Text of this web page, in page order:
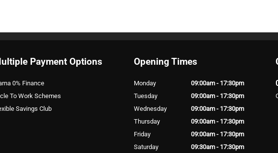
Payment Options
0% Finance
To Work Schemes
Savings Club
Opening Times
Monday
09:00am - 17:30pm
Tuesday
09:00am - 17:30pm
Wednesday
09:00am - 17:30pm
Thursday
09:00am - 17:30pm
Friday
09:00am - 17:30pm
Saturday
09:30am - 17:30pm